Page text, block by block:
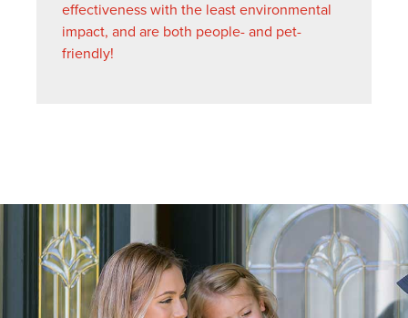
effectiveness with the least environmental
impact, and are both people- and pet-
friendly!